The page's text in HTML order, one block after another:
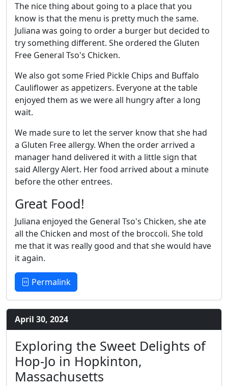
The nice thing about going to a place that you
know is that the menu is pretty much the same.
Juliana was going to order a burger but decided to
try something different. She ordered the Gluten
Free General Tso's Chicken.
We also got some Fried Pickle Chips and Buffalo
Cauliflower as appetizers. Everyone at the table
enjoyed them as we were all hungry after a long
wait.
We made sure to let the server know that she had
a Gluten Free allergy. When the order arrived a
manager hand delivered it with a little sign that
said Allergy Alert. Her food arrived about a minute
before the other entrees.
Great Food!
Juliana enjoyed the General Tso's Chicken, she ate
all the Chicken and most of the broccoli. She told
me that it was really good and that she would have
it again.
Permalink
April 30, 2024
Exploring the Sweet Delights of
Hop-Jo in Hopkinton,
Massachusetts